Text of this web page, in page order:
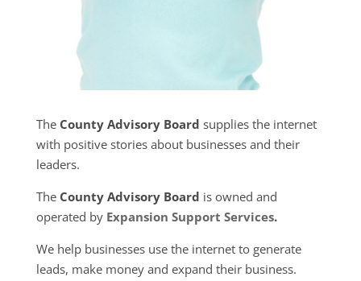
The County Advisory Board supplies the internet
with positive stories about businesses and their
leaders.
The County Advisory Board is owned and
operated by Expansion Support Services.
We help businesses use the internet to generate
leads, make money and expand their business.